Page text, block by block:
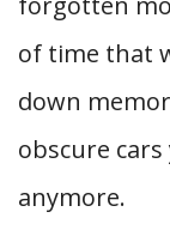
of time that
down
obscure
anymore.